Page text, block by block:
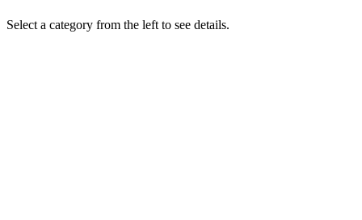
Select a category from the left to see details.